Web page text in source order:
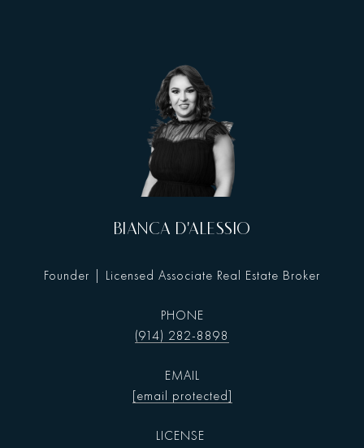
BIANCA D'ALESSIO
Founder | Licensed Associate Real Estate Broker
PHONE
(914) 282-8898
EMAIL
[email protected]